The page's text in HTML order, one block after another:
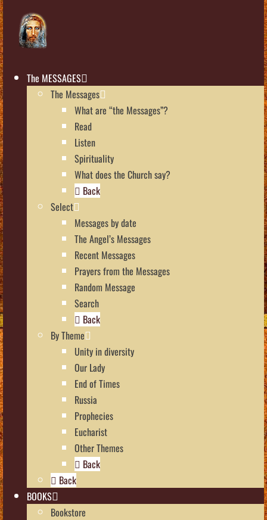
The MESSAGES
The Messages
What are “the Messages”?
Read
Listen
Spirituality
What does the Church say?
Back
Select
Messages by date
The Angel’s Messages
Recent Messages
Prayers from the Messages
Random Message
Search
Back
By Theme
Unity in diversity
Our Lady
End of Times
Russia
Prophecies
Eucharist
Other Themes
Back
Back
BOOKS
Bookstore